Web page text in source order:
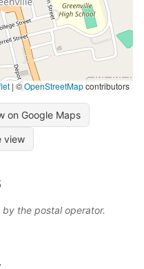
| ©OpenStreetMapcontributors
on Google Maps
view
the postal operator.